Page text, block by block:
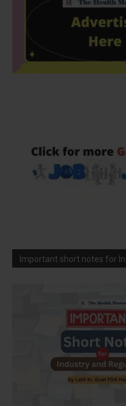
Important short notes for